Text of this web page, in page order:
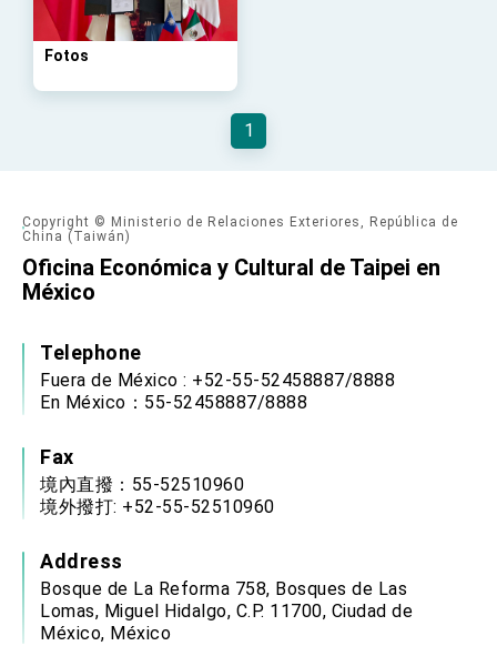
Fotos
1
Copyright © Ministerio de Relaciones Exteriores, República de
China (Taiwán)
Oficina Económica y Cultural de Taipei en
México
Telephone
Fuera de México : +52-55-52458887/8888
En México：55-52458887/8888
Fax
境內直撥：55-52510960
境外撥打: +52-55-52510960
Address
Bosque de La Reforma 758, Bosques de Las
Lomas, Miguel Hidalgo, C.P. 11700, Ciudad de
México, México